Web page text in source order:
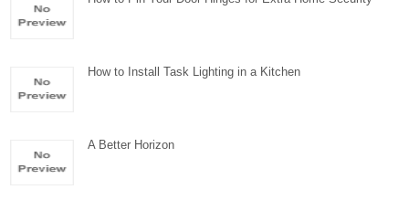
How to Install Task Lighting in a Kitchen
A Better Horizon